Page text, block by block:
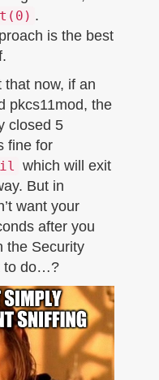
.
is the best
that now, if an
pkcs11mod, the
closed 5
fine for
which will exit
But in
want your
after you
the Security
to do…?